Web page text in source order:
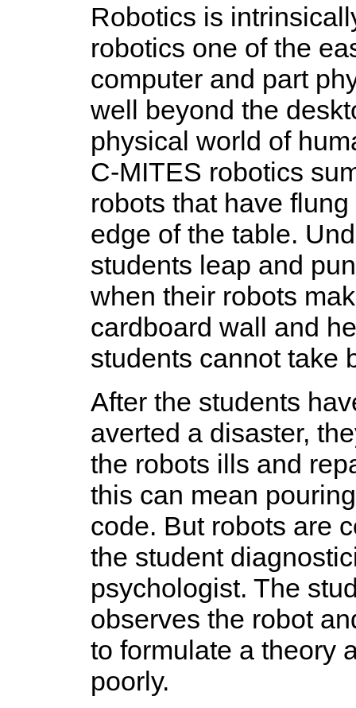
Robotics is
robotics one of the
computer and part
well beyond the
physical world of
C-MITES robotics
robots that have
edge of the table.
students leap and
when their robots
cardboard wall and
students cannot take
After the students
averted a disaster,
the robots ills and
this can mean
code. But robots are
the student
psychologist. The
observes the robot
to formulate a theory
poorly.